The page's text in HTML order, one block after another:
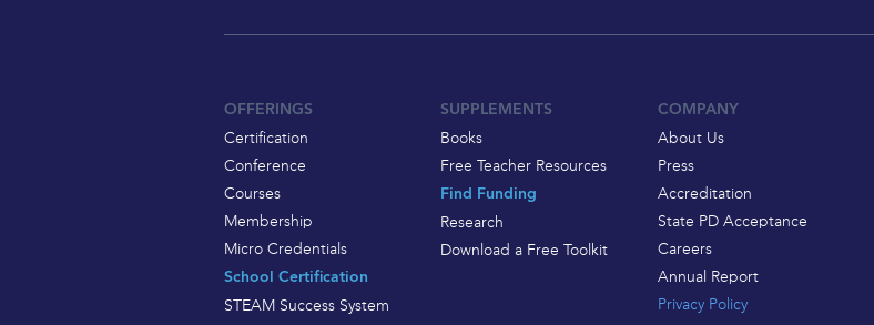
OFFERINGS
Certification
Conference
Courses
Membership
Micro Credentials
School Certification
STEAM Success System
SUPPLEMENTS
Books
Free Teacher Resources
Find Funding
Research
Download a Free Toolkit
COMPANY
About Us
Press
Accreditation
State PD Acceptance
Careers
Annual Report
Privacy Policy